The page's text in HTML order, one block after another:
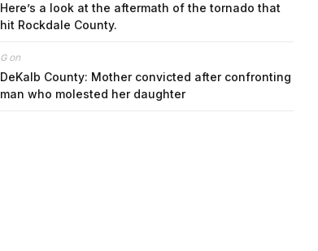
Here’s a look at the aftermath of the tornado that
hit Rockdale County.
Gon
DeKalb County: Mother convicted after confronting
man who molested her daughter